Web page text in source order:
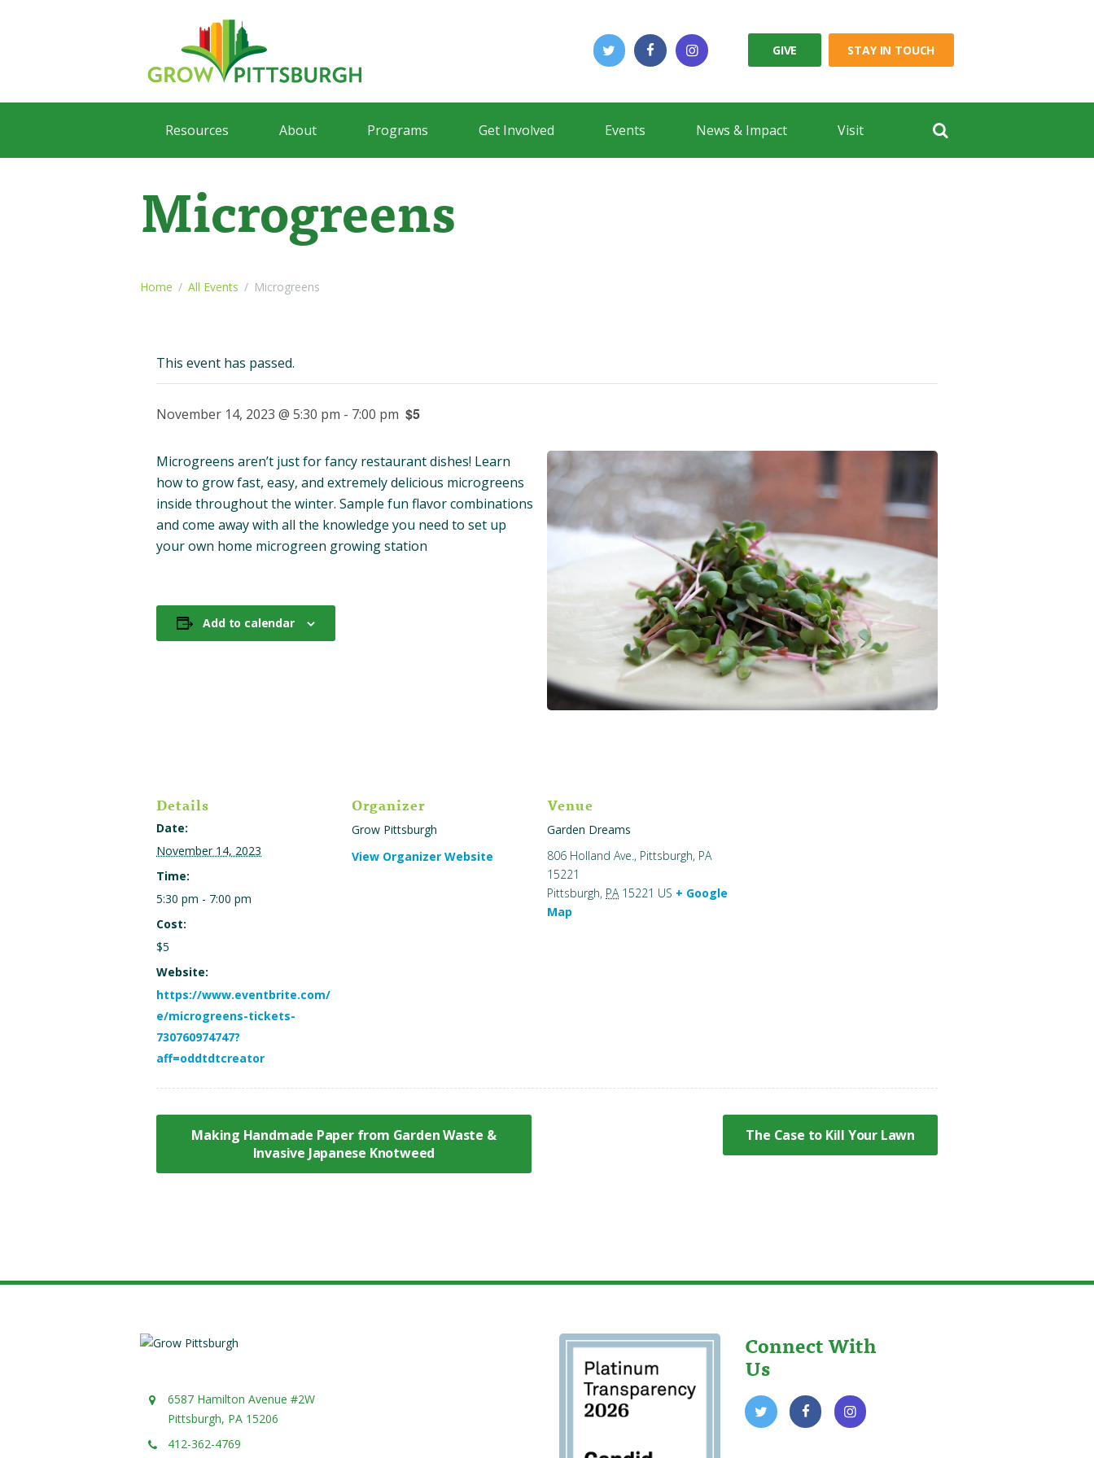
GIVE STAY IN TOUCH
Resources About Programs Get Involved Events News & Impact Visit
Microgreens
Home All Events Microgreens
This event has passed.
November 14, 2023 @ 5:30 pm - 7:00 pm $5
Microgreens aren’t just for fancy restaurant dishes! Learn
how to grow fast, easy, and extremely delicious microgreens
inside throughout the winter. Sample fun flavor combinations
and come away with all the knowledge you need to set up
your own home microgreen growing station
Add to calendar
Details
Date:
November 14, 2023
Time:
5:30 pm - 7:00 pm
Cost:
$5
Website:
https://www.eventbrite.com/
e/microgreens-tickets-
730760974747?
aff=oddtdtcreator
Organizer
Grow Pittsburgh
View Organizer Website
Venue
Garden Dreams
806 Holland Ave., Pittsburgh, PA
15221
Pittsburgh, PA 15221 US + Google
Map
Making Handmade Paper from Garden Waste &
Invasive Japanese Knotweed
The Case to Kill Your Lawn
6587 Hamilton Avenue #2W
Pittsburgh, PA 15206
412-362-4769
Connect With
Us